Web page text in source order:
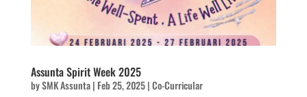
Assunta Spirit Week 2025
bySMK Assunta| Feb 25, 2025|Co-Curricular